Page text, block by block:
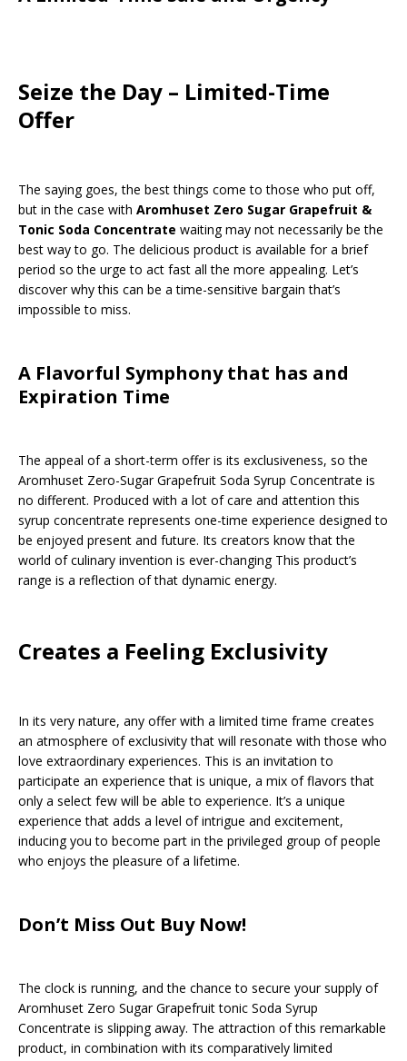
Seize the Day – Limited-Time
Offer
The saying goes, the best things come to those who put off,
but in the case with Aromhuset Zero Sugar Grapefruit &
Tonic Soda Concentrate waiting may not necessarily be the
best way to go. The delicious product is available for a brief
period so the urge to act fast all the more appealing. Let’s
discover why this can be a time-sensitive bargain that’s
impossible to miss.
A Flavorful Symphony that has and
Expiration Time
The appeal of a short-term offer is its exclusiveness, so the
Aromhuset Zero-Sugar Grapefruit Soda Syrup Concentrate is
no different. Produced with a lot of care and attention this
syrup concentrate represents one-time experience designed to
be enjoyed present and future. Its creators know that the
world of culinary invention is ever-changing This product’s
range is a reflection of that dynamic energy.
Creates a Feeling Exclusivity
In its very nature, any offer with a limited time frame creates
an atmosphere of exclusivity that will resonate with those who
love extraordinary experiences. This is an invitation to
participate an experience that is unique, a mix of flavors that
only a select few will be able to experience. It’s a unique
experience that adds a level of intrigue and excitement,
inducing you to become part in the privileged group of people
who enjoys the pleasure of a lifetime.
Don’t Miss Out Buy Now!
The clock is running, and the chance to secure your supply of
Aromhuset Zero Sugar Grapefruit tonic Soda Syrup
Concentrate is slipping away. The attraction of this remarkable
product, in combination with its comparatively limited